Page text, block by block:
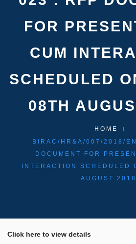
FOR
CUM
SCHEDULED
08TH
HOME
BIRAC/HR&A/007/2018/
DOCUMENT FOR
INTERACTION SCHEDULED
AUGUST 2018
Click here to view details